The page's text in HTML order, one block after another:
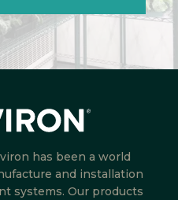
has been a world
and installation
systems. Our products